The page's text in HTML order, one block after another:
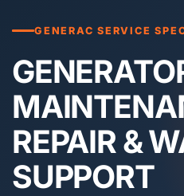
GENERAC SERVICE
REPAIR &
SUPPORT